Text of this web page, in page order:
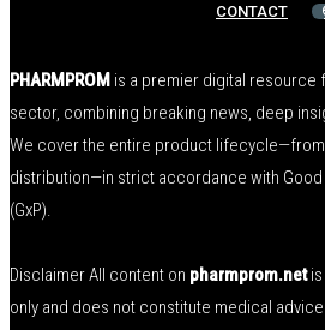
CONTACT
PHARMPROM is a premier digital resource
sector, combining breaking news, deep
We cover the entire product lifecycle—from
distribution—in strict accordance with
(GxP).
Disclaimer All content on pharmprom.net
only and does not constitute medical